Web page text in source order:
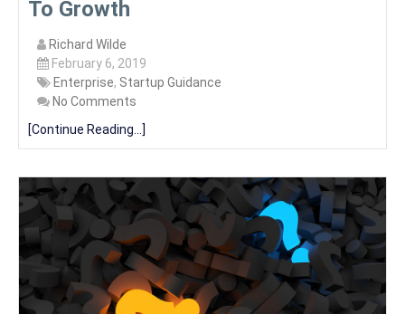
To Growth
Richard Wilde
February 6, 2019
Enterprise, Startup Guidance
No Comments
[Continue Reading...]